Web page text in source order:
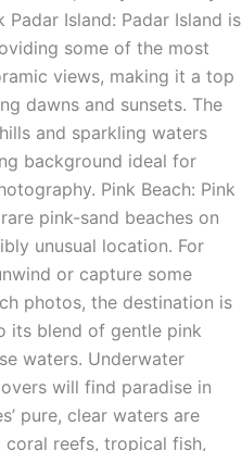
Island: Padar Island is
some of the most
views, making it a top
dawns and sunsets. The
and sparkling waters
background ideal for
Pink Beach: Pink
pink-sand beaches on
unusual location. For
or capture some
photos, the destination is
its blend of gentle pink
waters. Underwater
will find paradise in
pure, clear waters are
reefs, tropical fish,